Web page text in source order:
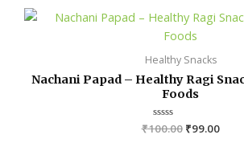
0
o
f
Healthy Snacks
Nachani Papad – Healthy Ragi
Foods
R
a
₹100.00
Original
price
was:
₹100.00.
₹99.00